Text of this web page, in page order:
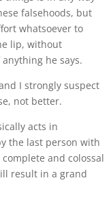
falsehoods, but
whatsoever to
lip, without
he says.
I strongly suspect
not better.
acts in
the last person with
and colossal
result in a grand